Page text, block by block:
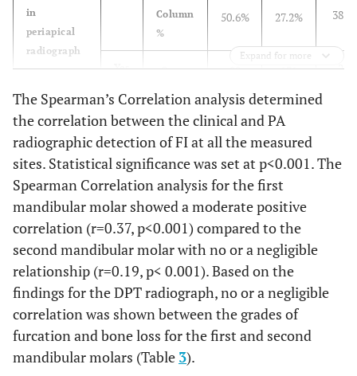
in
periapical
radiograph
Column
%
50.6% 27.2%
Yes Count 89 131 220
Column
%
49.4%
Total Count 180 180 360
100.0% 100.0%
Expand for more
The Spearman’s Correlation analysis determined
the correlation between the clinical and PA
radiographic detection of FI at all the measured
sites. Statistical significance was set at p<0.001. The
Spearman Correlation analysis for the first
mandibular molar showed a moderate positive
correlation (r=0.37, p<0.001) compared to the
second mandibular molar with no or a negligible
relationship (r=0.19, p< 0.001). Based on the
findings for the DPT radiograph, no or a negligible
correlation was shown between the grades of
furcation and bone loss for the first and second
mandibular molars (Table 3).